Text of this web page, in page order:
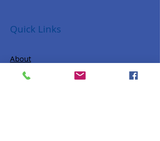
Quick Links
About
Donate